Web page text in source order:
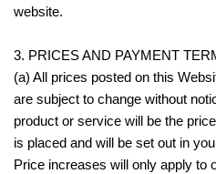
website.
3. PRICES AND PAYMENT
(a) All prices posted on this
are subject to change without
product or service will be the
is placed and will be set out in
Price increases will only apply to